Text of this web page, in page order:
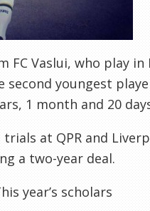
FC Vaslui, who play in
second youngest
1 month and 20
at QPR and
a two-year deal.
year’s scholars